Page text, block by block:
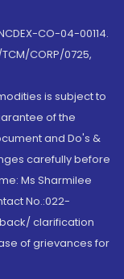
CO-04-00114.
CORP/0725,
is subject to
of the
and Do's &
carefully before
Ms Sharmilee
No.:022-
clarification
of grievances for